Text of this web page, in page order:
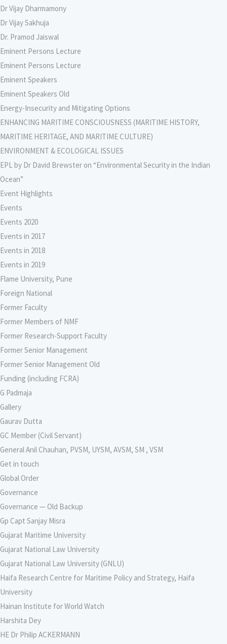
Dr Vijay Dharmamony
Dr Vijay Sakhuja
Dr. Pramod Jaiswal
Eminent Persons Lecture
Eminent Persons Lecture
Eminent Speakers
Eminent Speakers Old
Energy-Insecurity and Mitigating Options
ENHANCING MARITIME CONSCIOUSNESS (MARITIME HISTORY,
MARITIME HERITAGE, AND MARITIME CULTURE)
ENVIRONMENT & ECOLOGICAL ISSUES
EPL by Dr David Brewster on “Environmental Security in the Indian
Ocean”
Event Highlights
Events
Events 2020
Events in 2017
Events in 2018
Events in 2019
Flame University, Pune
Foreign National
Former Faculty
Former Members of NMF
Former Research-Support Faculty
Former Senior Management
Former Senior Management Old
Funding (including FCRA)
G Padmaja
Gallery
Gaurav Dutta
GC Member (Civil Servant)
General Anil Chauhan, PVSM, UYSM, AVSM, SM , VSM
Get in touch
Global Order
Governance
Governance — Old Backup
Gp Capt Sanjay Misra
Gujarat Maritime University
Gujarat National Law University
Gujarat National Law University (GNLU)
Haifa Research Centre for Maritime Policy and Strategy, Haifa
University
Hainan Institute for World Watch
Harshita Dey
HE Dr Philip ACKERMANN